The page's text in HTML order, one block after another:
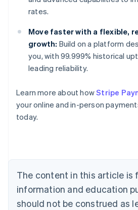
rates.
Move faster with a flexible,
growth: Build on a platform
you, with 99.999% historical
leading reliability.
Learn more about howStripe
your online and in-person
today.
The content in this article is
information and education
should not be construed as
Australia
English
NederlandsFrançaisDeutschEnglish
Brazil
PortuguêsEnglish
Bulgaria
English